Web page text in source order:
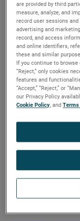
Product
are provided by third
measure, analyze, and
record user sessions
advertising and
record, and access
and online identifiers,
these and similar
If you continue to
“Reject,” only cookies
features and
“Accept,” “Reject,” or
our Privacy Policy
Cookie Policy, andTerms